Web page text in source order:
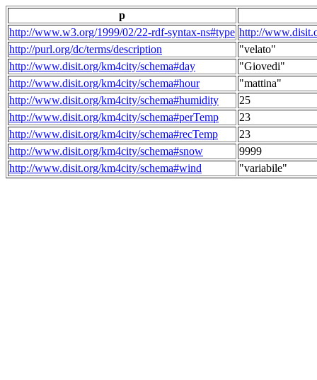
p
http://www.w3.org/1999/02/22-rdf-syntax-ns#type http://
http://purl.org/dc/terms/description
"velato"
http://www.disit.org/km4city/schema#day
"Giovedi"
http://www.disit.org/km4city/schema#hour
"mattina"
http://www.disit.org/km4city/schema#humidity
25
http://www.disit.org/km4city/schema#perTemp
23
http://www.disit.org/km4city/schema#recTemp
23
http://www.disit.org/km4city/schema#snow
9999
http://www.disit.org/km4city/schema#wind
"variabile"